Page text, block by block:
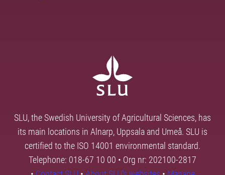
SLU, the Swedish University of Agricultural Sciences, has
its main locations in Alnarp, Uppsala and Umeå. SLU is
certified to the ISO 14001 environmental standard.
Telephone: 018-67 10 00 • Org nr: 202100-2817